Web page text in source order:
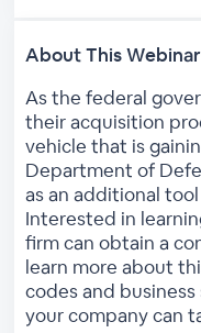
About This Webinar
As the federal
their acquisition
vehicle that is
Department of
as an additional
Interested in
firm can obtain a
learn more about
codes and
your company can